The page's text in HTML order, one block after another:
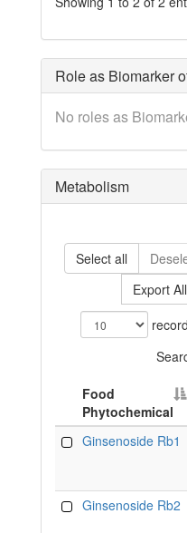
Role as Biomarker
No roles as
Metabolism
Select all
Export All
Food
Phytochemical
Food
Ginsenoside Rb1
Ginsenoside Rb2